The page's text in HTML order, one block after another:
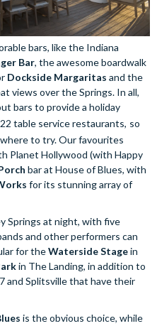
bars, like the Indiana
Bar, the awesome boardwalk
Dockside Margaritas and the
views over the Springs. In all,
bars to provide a holiday
table service restaurants, so
to try. Our favourites
Planet Hollywood (with Happy
bar at House of Blues, with
for its stunning array of
Springs at night, with five
and other performers can
for theWaterside Stagein
in The Landing, in addition to
and Splitsville that have their
is the obvious choice, while